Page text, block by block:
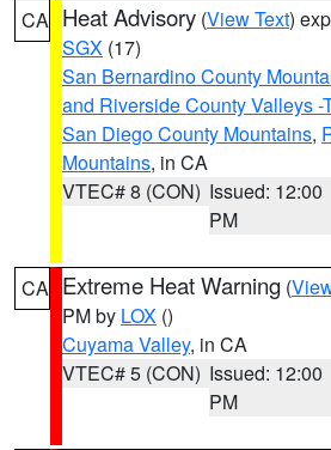
CA Heat Advisory (View Text)
SGX (17)
San Bernardino County
and Riverside County Valleys
San Diego County Mountains,
Mountains, in CA
VTEC# 8 (CON) Issued: 12:00
PM
CA Extreme Heat Warning (
PM by LOX ()
Cuyama Valley, in CA
VTEC# 5 (CON) Issued: 12:00
PM